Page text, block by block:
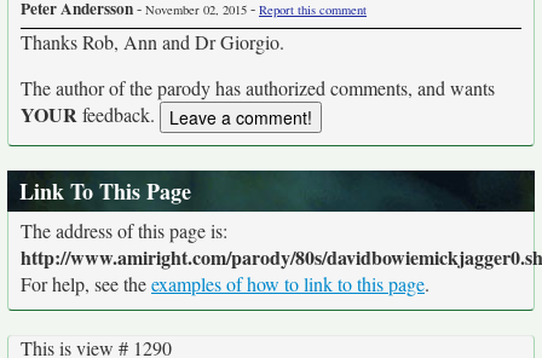
Peter Andersson- November 02, 2015 - Report this comment
Thanks Rob, Ann and Dr Giorgio.
The author of the parody has authorized comments, and wants
YOURfeedback.
Link To This Page
The address of this page is:
http://www.amiright.com/parody/80s/
For help, see theexamples of how to link to this page.
This is view # 1290